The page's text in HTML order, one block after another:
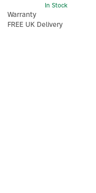
In Stock
Warranty
FREE UK Delivery